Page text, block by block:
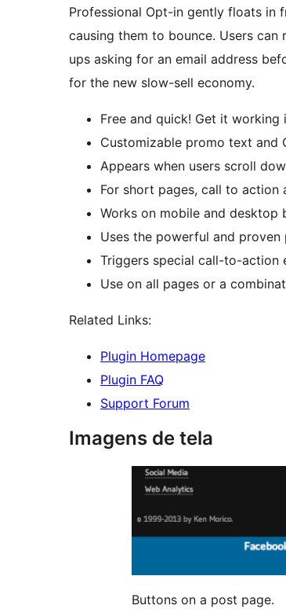
Professional Opt-in gently floats in
causing them to bounce. Users
ups asking for an email address
for the new slow-sell economy.
Free and quick! Get it working
Customizable promo text
Appears when users scroll
For short pages, call to action
Works on mobile and desktop
Uses the powerful and
Triggers special call-to-action
Use on all pages or a
Related Links:
Plugin Homepage
Plugin FAQ
Support Forum
Imagens de tela
Buttons on a post page.